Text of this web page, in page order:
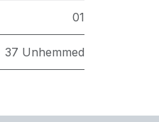
01
37 Unhemmed